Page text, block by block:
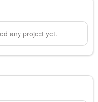
any project yet.